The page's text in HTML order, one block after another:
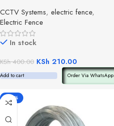
CCTV Systems, electric fence,
Electric Fence
In stock
KSh400.00 KSh 210.00
Add to cart Order Via WhatsApp
-40%